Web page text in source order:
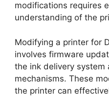
modifications requires
understanding of the
Modifying a printer for
involves firmware
the ink delivery system
mechanisms. These
the printer can